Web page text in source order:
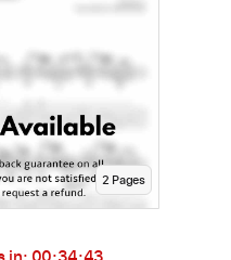
2 Pages
in: 00:34:42